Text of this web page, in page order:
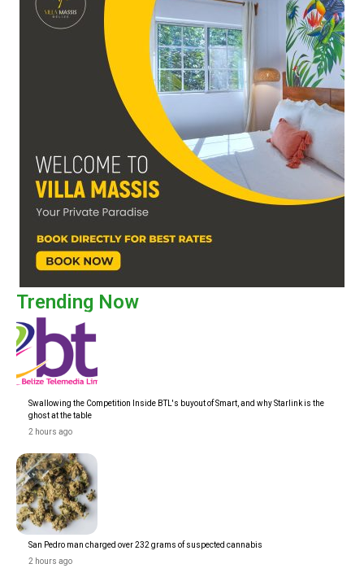
Trending Now
Swallowing the Competition Inside BTL's buyout of Smart, and why Starlink is the
ghost at the table
2 hours ago
San Pedro man charged over 232 grams of suspected cannabis
2 hours ago